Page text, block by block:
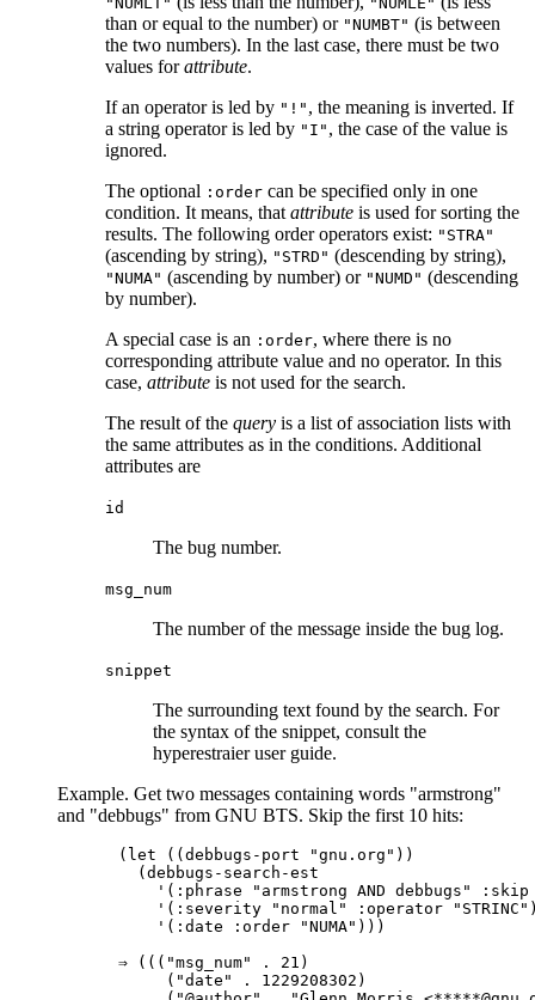
than or equal to the number) or "NUMBT" (is between
the two numbers). In the last case, there must be two
values forattribute.
If an operator is led by "!" , the meaning is inverted. If
a string operator is led by "I" , the case of the value is
ignored.
The optional :order can be specified only in one
condition. It means, thatattribute is used for sorting the
results. The following order operators exist: "STRA"
(ascending by string), "STRD" (descending by string),
"NUMA" (ascending by number) or "NUMD" (descending
by number).
A special case is an :order, where there is no
corresponding attribute value and no operator. In this
case, attribute is not used for the search.
The result of the query is a list of association lists with
the same attributes as in the conditions. Additional
attributes are
id
The bug number.
msg_num
The number of the message inside the bug log.
snippet
The surrounding text found by the search. For
the syntax of the snippet, consult the
hyperestraier user guide.
Example. Get two messages containing words "armstrong"
and "debbugs" from GNU BTS. Skip the first 10 hits:
(let ((debbugs-port "gnu.org"))
  (debbugs-search-est
'(:phrase "armstrong AND debbugs" :skip
'(:severity "normal" :operator
    '(:date :order "NUMA")))
⇒ ((("msg_num" . 21)
     ("date" . 1229208302)